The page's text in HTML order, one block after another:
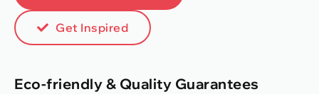
Get Inspired
Eco-friendly & Quality Guarantees